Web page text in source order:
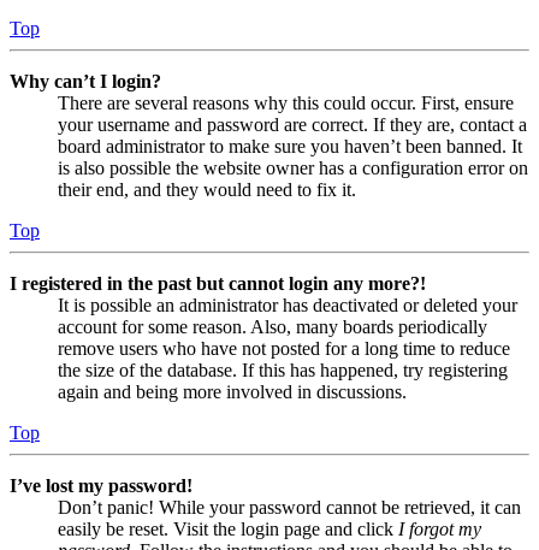
Top
Why can’t I login?
There are several reasons why this could occur. First, ensure
your username and password are correct. If they are, contact a
board administrator to make sure you haven’t been banned. It
is also possible the website owner has a configuration error on
their end, and they would need to fix it.
Top
I registered in the past but cannot login any more?!
It is possible an administrator has deactivated or deleted your
account for some reason. Also, many boards periodically
remove users who have not posted for a long time to reduce
the size of the database. If this has happened, try registering
again and being more involved in discussions.
Top
I’ve lost my password!
Don’t panic! While your password cannot be retrieved, it can
easily be reset. Visit the login page and click I forgot my